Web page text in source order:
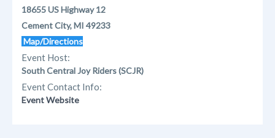
18655 US Highway 12
Cement City, MI 49233
Map/Directions
Event Host:
South Central Joy Riders (SCJR)
Event Contact Info:
Event Website